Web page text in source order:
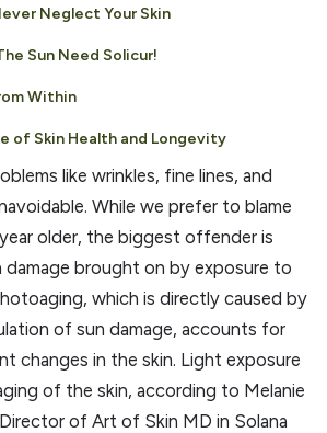
Neglect Your Skin
Sun Need Solicur!
Within
of Skin Health and Longevity
like wrinkles, fine lines, and
While we prefer to blame
older, the biggest offender is
damage brought on by exposure to
which is directly caused by
of sun damage, accounts for
changes in the skin. Light exposure
of the skin, according to Melanie
of Art of Skin MD in Solana